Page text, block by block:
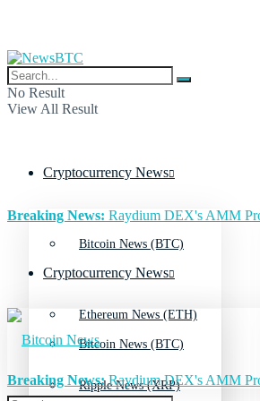
No Result
View All Result
Cryptocurrency News
Bitcoin News (BTC)
Ethereum News (ETH)
Ripple News (XRP)
Breaking News: Raydium DEX's AMM
Cryptocurrency News
Bitcoin News (BTC)
Breaking News:Raydium DEX's AMM